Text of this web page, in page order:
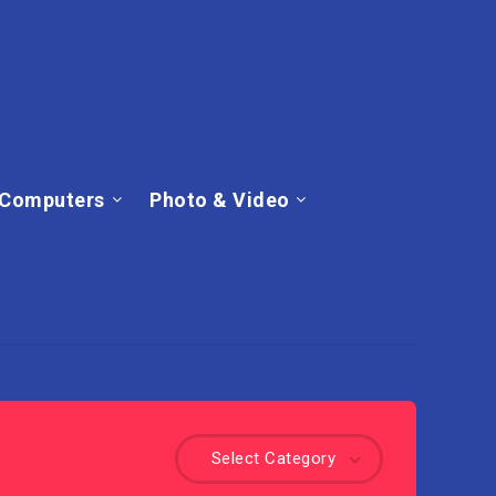
Photo & Video
Select Category